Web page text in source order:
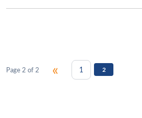
Page 2 of 2 « 1 2